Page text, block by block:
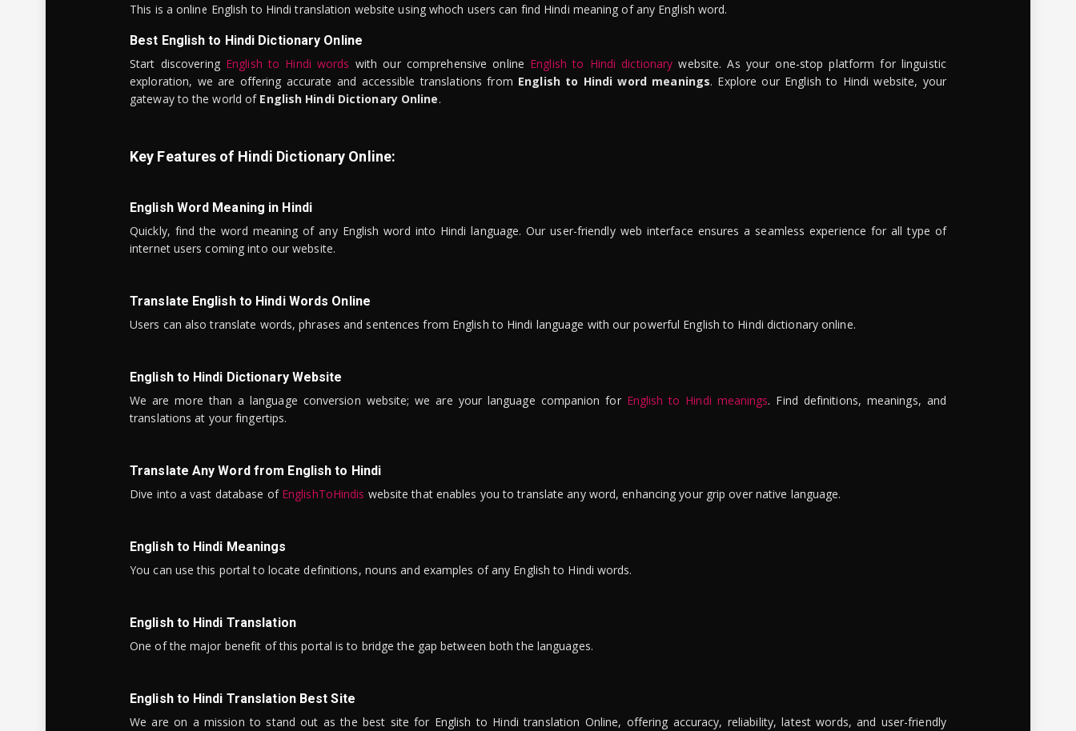
This is a online English to Hindi translation website using whoch users can find Hindi meaning of any English word.
Best English to Hindi Dictionary Online
Start discovering English to Hindi words with our comprehensive online English to Hindi dictionary website. As your one-stop platform for linguistic
exploration, we are offering accurate and accessible translations from English to Hindi word meanings. Explore our English to Hindi website, your
gateway to the world of English Hindi Dictionary Online.
Key Features of Hindi Dictionary Online:
English Word Meaning in Hindi
Quickly, find the word meaning of any English word into Hindi language. Our user-friendly web interface ensures a seamless experience for all type of
internet users coming into our website.
Translate English to Hindi Words Online
Users can also translate words, phrases and sentences from English to Hindi language with our powerful English to Hindi dictionary online.
English to Hindi Dictionary Website
We are more than a language conversion website; we are your language companion for English to Hindi meanings. Find definitions, meanings, and
translations at your fingertips.
Translate Any Word from English to Hindi
Dive into a vast database of EnglishToHindis website that enables you to translate any word, enhancing your grip over native language.
English to Hindi Meanings
You can use this portal to locate definitions, nouns and examples of any English to Hindi words.
English to Hindi Translation
One of the major benefit of this portal is to bridge the gap between both the languages.
English to Hindi Translation Best Site
We are on a mission to stand out as the best site for English to Hindi translation Online, offering accuracy, reliability, latest words, and user-friendly